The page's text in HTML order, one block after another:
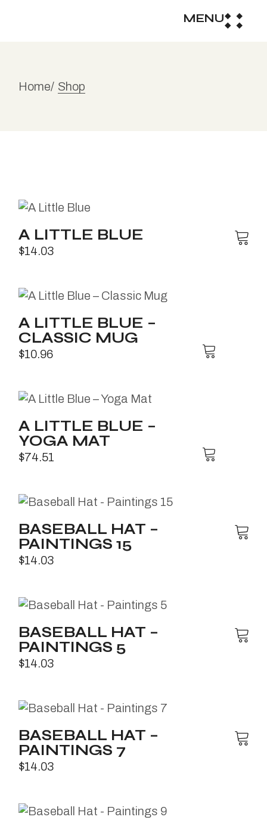
MENU
Home Shop
A LITTLE BLUE
$14.03
A LITTLE BLUE –
CLASSIC MUG
$10.96
A LITTLE BLUE –
YOGA MAT
$74.51
BASEBALL HAT –
PAINTINGS 15
$14.03
BASEBALL HAT –
PAINTINGS 5
$14.03
BASEBALL HAT –
PAINTINGS 7
$14.03